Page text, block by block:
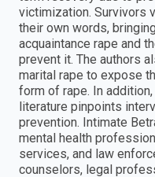
victimization. Survivors
their own words,
acquaintance rape and
prevent it. The authors
marital rape to expose
form of rape. In
literature pinpoints
prevention. Intimate
mental health
services, and law
counselors, legal